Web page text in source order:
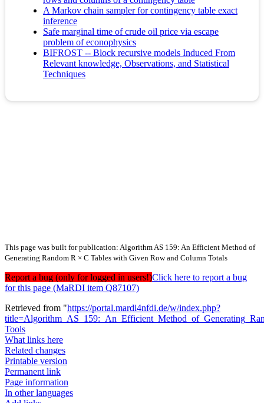
A Markov chain sampler for contingency table exact
inference
Safe marginal time of crude oil price via escape
problem of econophysics
BIFROST -- Block recursive models Induced From
Relevant knowledge, Observations, and Statistical
Techniques
This page was built for publication: Algorithm AS 159: An Efficient Method of
Generating Random R × C Tables with Given Row and Column Totals
Report a bug (only for logged in users!)Click here to report a bug
for this page (MaRDI item Q87107)
Retrieved from "https://portal.mardi4nfdi.de/w/index.php?
Tools
What links here
Related changes
Printable version
Permanent link
Page information
In other languages